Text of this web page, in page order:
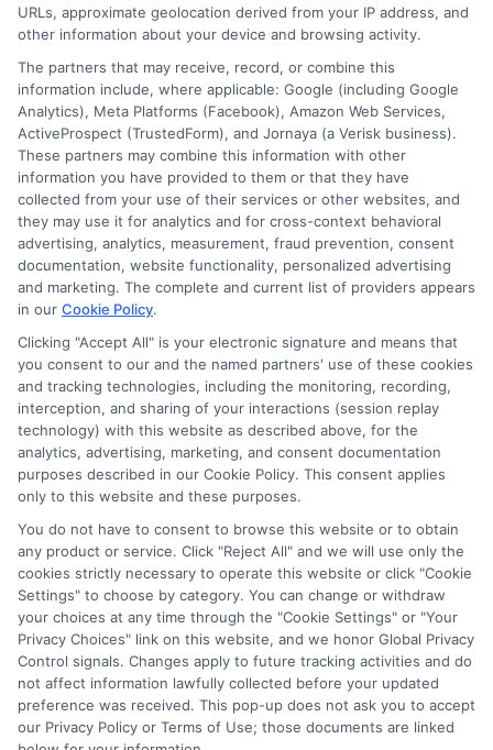
Disclosure: CollegeDegrees.School receives compensation
for the featured schools on our websites through banner
ads, links and search result listings. The compensation we
potentially receive may impact where the schools appear
on our websites, including whether they appear as a match
through our education matching services tool, the order in
which they appear in a listing, and/or their ranking. Our
websites do not provide, nor are they intended to provide, a
comprehensive list of all schools (a) in the United States (b)
located in a specific geographic area or (c) that offer a
particular program of study. By providing information or
agreeing to be contacted by a Sponsored School, you are in
This is an offer for educational opportunities and not an
offer for nor a guarantee of enrollment or employment.
Students should consult with a representative from the
school they select to learn more about career opportunities
in that field. Program outcomes vary according to each
institution’s specific program curriculum.
URLs, approximate geolocation derived from your IP address, and
other information about your device and browsing activity.
The partners that may receive, record, or combine this
information include, where applicable: Google (including Google
Analytics), Meta Platforms (Facebook), Amazon Web Services,
ActiveProspect (TrustedForm), and Jornaya (a Verisk business).
These partners may combine this information with other
information you have provided to them or that they have
collected from your use of their services or other websites, and
they may use it for analytics and for cross-context behavioral
advertising, analytics, measurement, fraud prevention, consent
documentation, website functionality, personalized advertising
and marketing. The complete and current list of providers appears
in our Cookie Policy.
Clicking "Accept All" is your electronic signature and means that
you consent to our and the named partners' use of these cookies
and tracking technologies, including the monitoring, recording,
interception, and sharing of your interactions (session replay
technology) with this website as described above, for the
analytics, advertising, marketing, and consent documentation
purposes described in our Cookie Policy. This consent applies
only to this website and these purposes.
You do not have to consent to browse this website or to obtain
any product or service. Click "Reject All" and we will use only the
cookies strictly necessary to operate this website or click "Cookie
Settings" to choose by category. You can change or withdraw
your choices at any time through the "Cookie Settings" or "Your
Privacy Choices" link on this website, and we honor Global Privacy
Control signals. Changes apply to future tracking activities and do
not affect information lawfully collected before your updated
preference was received. This pop-up does not ask you to accept
our Privacy Policy or Terms of Use; those documents are linked